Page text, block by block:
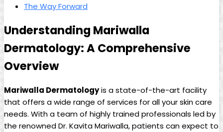
The Way Forward
Understanding Mariwalla
Dermatology: A Comprehensive
Overview
Mariwalla Dermatologyis a state-of-the-art facility
that offers a wide range of ‌services for all your skin care
needs. With a team of ‍highly trained professionals led by
the⁢ renowned Dr. Kavita Mariwalla, patients can expect‌ to